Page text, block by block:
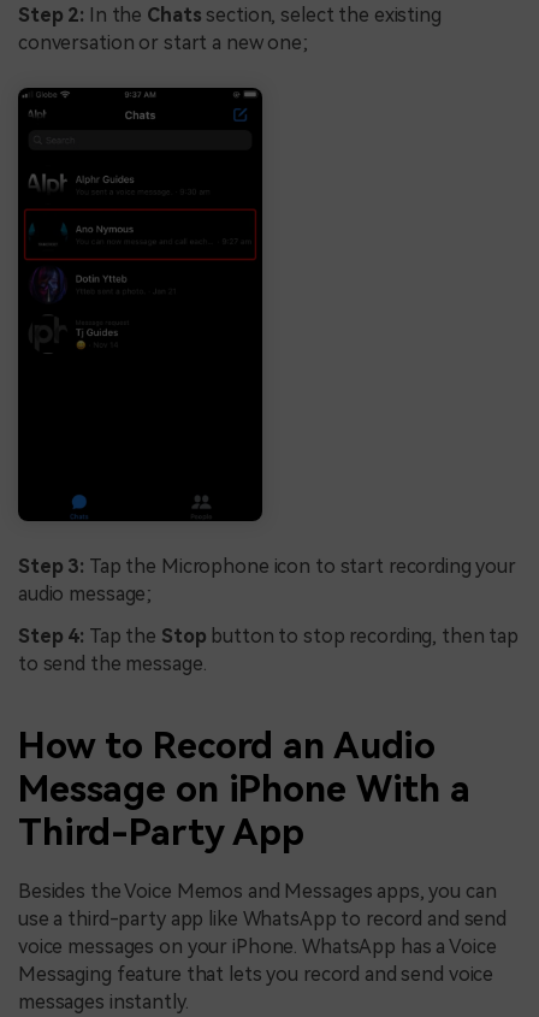
Step 2: In the Chats section, select the existing
conversation or start a new one;
Step 3: Tap the Microphone icon to start recording your
audio message;
Step 4: Tap the Stop button to stop recording, then tap
to send the message.
How to Record an Audio
Message on iPhone With a
Third-Party App
Besides the Voice Memos and Messages apps, you can
use a third-party app like WhatsApp to record and send
voice messages on your iPhone. WhatsApp has a Voice
Messaging feature that lets you record and send voice
messages instantly.